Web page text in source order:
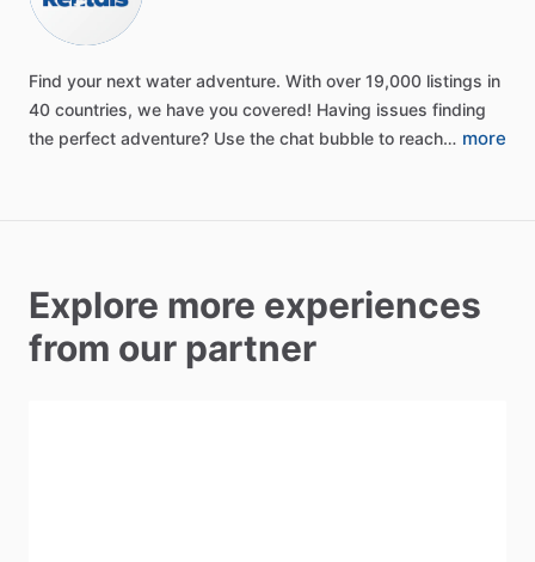
Find your next water adventure. With over 19,000 listings in
40 countries, we have you covered! Having issues finding
the perfect adventure? Use the chat bubble to reach… more
Explore more experiences
from our partner